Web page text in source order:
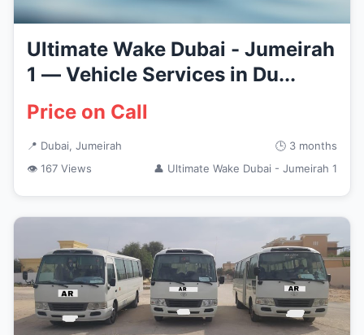
Ultimate Wake Dubai - Jumeirah
1 — Vehicle Services in Du...
Price on Call
📍 Dubai, Jumeirah
🕒 3 months
👁 167 Views
👤 Ultimate Wake Dubai - Jumeirah 1